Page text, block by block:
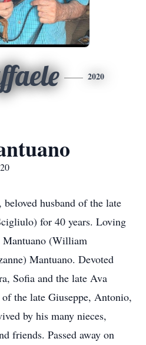
2020
husband of the late
for 40 years. Loving
Mantuano (William
Mantuano. Devoted
Sofia and the late Ava
the late Giuseppe, Antonio,
by his many nieces,
friends. Passed away on